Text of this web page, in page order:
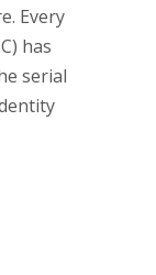
Every
has
serial